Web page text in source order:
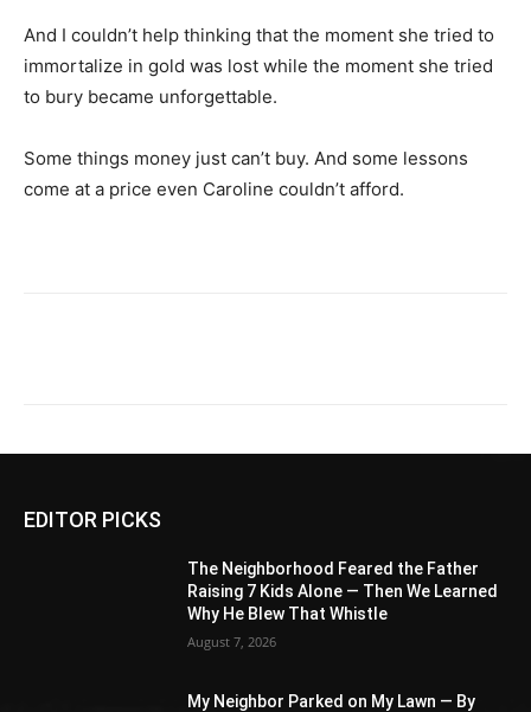
And I couldn’t help thinking that the moment she tried to
immortalize in gold was lost while the moment she tried
to bury became unforgettable.
Some things money just can’t buy. And some lessons
come at a price even Caroline couldn’t afford.
EDITOR PICKS
The Neighborhood Feared the Father
Raising 7 Kids Alone — Then We Learned
Why He Blew That Whistle
August 7, 2026
My Neighbor Parked on My Lawn — By